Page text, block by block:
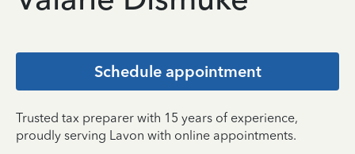
Schedule appointment
Trusted tax preparer with 15 years of experience,
proudly serving Lavon with online appointments.